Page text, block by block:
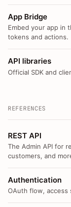
App Bridge
Embed your app in
tokens and actions.
API libraries
Official SDK and
REFERENCES
REST API
The Admin API for
customers, and
Authentication
OAuth flow, access